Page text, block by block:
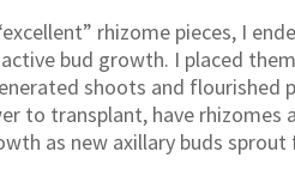
rhizome pieces, I
bud growth. I placed
shoots and
to transplant, have rhizomes
as new axillary buds